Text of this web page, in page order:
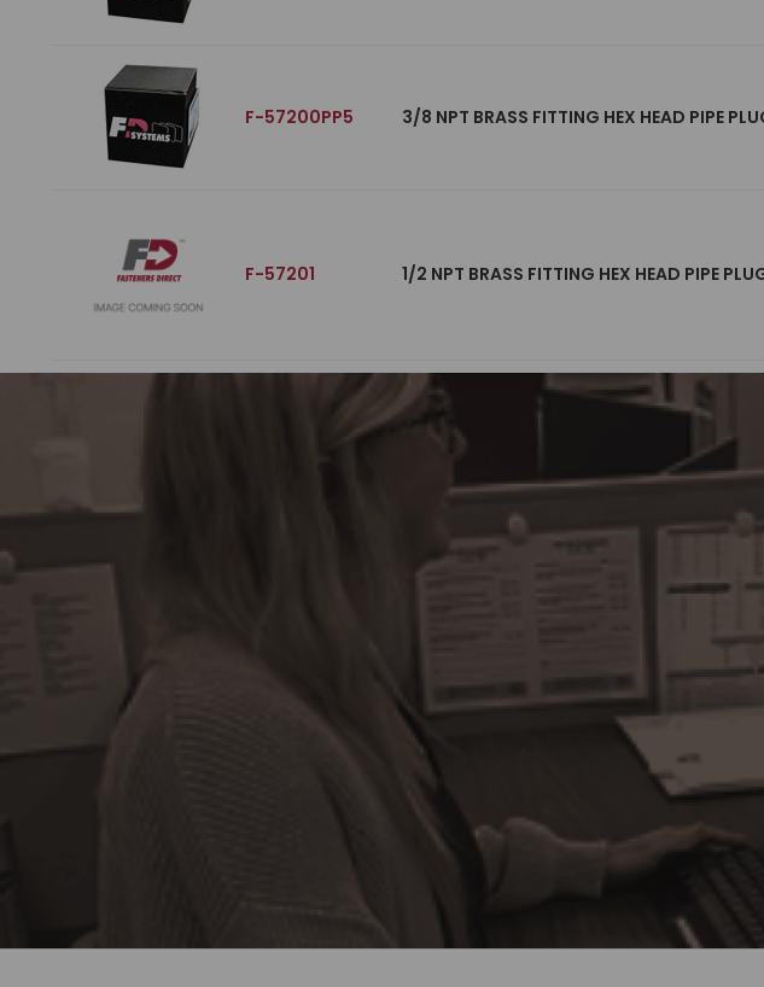
F-57200PP5 3/8 NPT BRASS FITTING HEX HEAD PIPE
F-57201 1/2 NPT BRASS FITTING HEX HEAD PIPE